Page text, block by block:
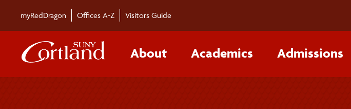
myRedDragon Offices A-Z Visitors Guide
About Academics Admissions